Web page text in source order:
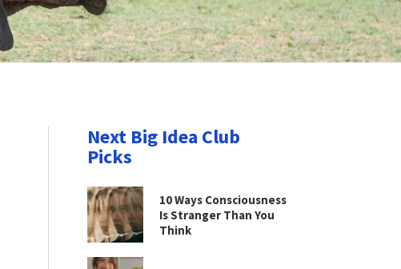
Next Big Idea Club
Picks
10 Ways Consciousness
Is Stranger Than You
Think